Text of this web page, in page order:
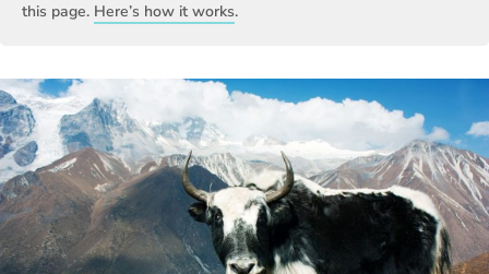
this page. Here’s how it works.